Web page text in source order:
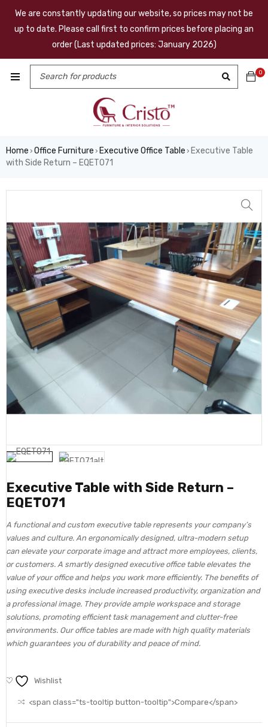
We are constantly updating our website, so prices may not be
up to date. Please call first to confirm prices before placing an
order (Last updated prices: January 2026)
0
Home › Office Furniture › Executive Office Table › Executive Table
with Side Return – EQET071
Executive Table with Side Return –
EQET071
A functional and custom executive table represents your company’s
values and culture. An ergonomically designed, ultra-modern setup
can elevate your corporate image and attract more employees, clients,
or customers. A smartly designed executive office table elevates the
value of your office and helps you work more efficiently. The benefits of
using executive desks include increased productivity, organization and
a professional image. They provide ample workspace and storage
solutions, promoting efficient task management and clutter-free
environments. Our office tables are made with high quality materials
which guarantees you of durability and peace of mind.
Wishlist
<span class="ts-tooltip button-tooltip">Compare</span>